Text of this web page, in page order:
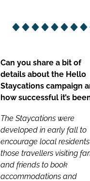
Can you share a bit of
details about the Hello
Staycations campaign
how successful it’s
The Staycations were
developed in early fall to
encourage local
those travellers visiting
and friends to book
accommodations and